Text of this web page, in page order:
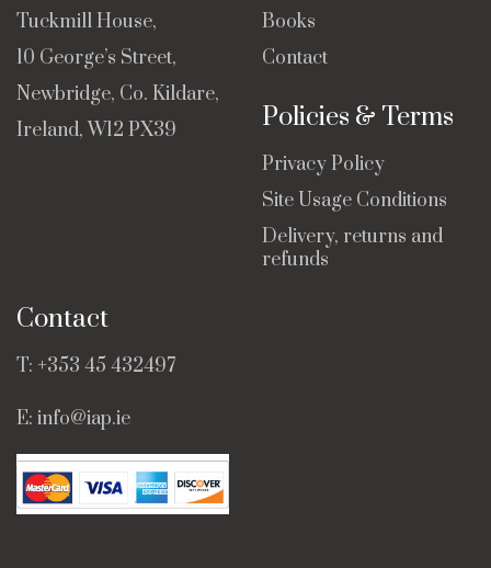
Tuckmill House,
10 George’s Street,
Newbridge, Co. Kildare,
Ireland, W12 PX39
Books
Contact
Policies & Terms
Privacy Policy
Site Usage Conditions
Delivery, returns and
refunds
Contact
T: +353 45 432497
E: info@iap.ie